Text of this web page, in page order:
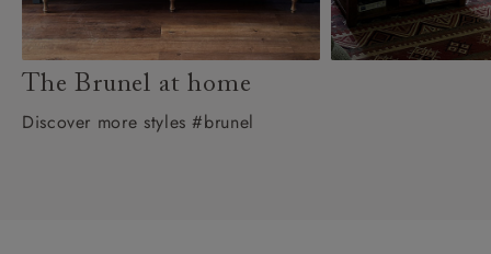
The Brunel at home
Discover more styles #brunel